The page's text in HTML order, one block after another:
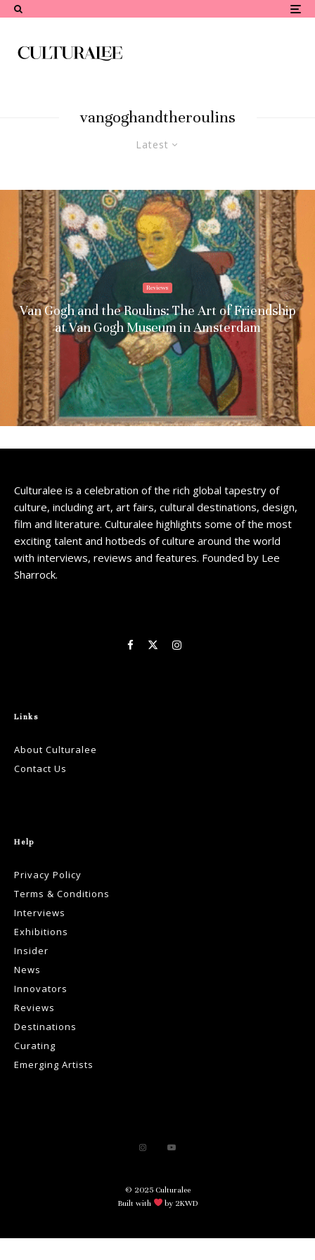
vangoghandtheroulins
Latest
Reviews
Van Gogh and the Roulins: The Art of Friendship
at Van Gogh Museum in Amsterdam
Culturalee is a celebration of the rich global tapestry of
culture, including art, art fairs, cultural destinations, design,
film and literature. Culturalee highlights some of the most
exciting talent and hotbeds of culture around the world
with interviews, reviews and features. Founded by Lee
Sharrock.
Links
About Culturalee
Contact Us
Help
Privacy Policy
Terms & Conditions
Interviews
Exhibitions
Insider
News
Innovators
Reviews
Destinations
Curating
Emerging Artists
© 2025 Culturalee
Built with
by 2KWD